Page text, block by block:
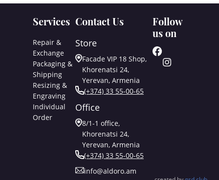
Services
Repair &
Exchange
Packaging &
Shipping
Resizing &
Engraving
Individual
Order
Contact Us
Store
Facade VIP 18 Shop,
Khorenatsi 24,
Yerevan, Armenia
(+374) 33 55-00-65
Office
8/1-1 office,
Khorenatsi 24,
Yerevan, Armenia
(+374) 33 55-00-65
info@aldoro.am
Follow
us on